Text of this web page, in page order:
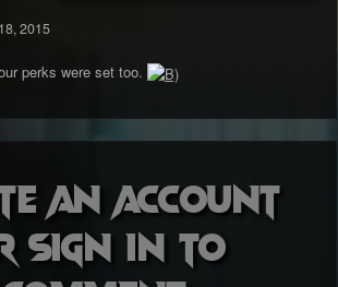
2015
perks were set too.
an account
sign in to